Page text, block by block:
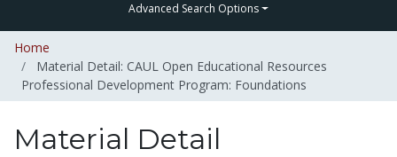
Advanced Search Options
Home
Material Detail: CAUL Open Educational Resources
Professional Development Program: Foundations
Material Detail